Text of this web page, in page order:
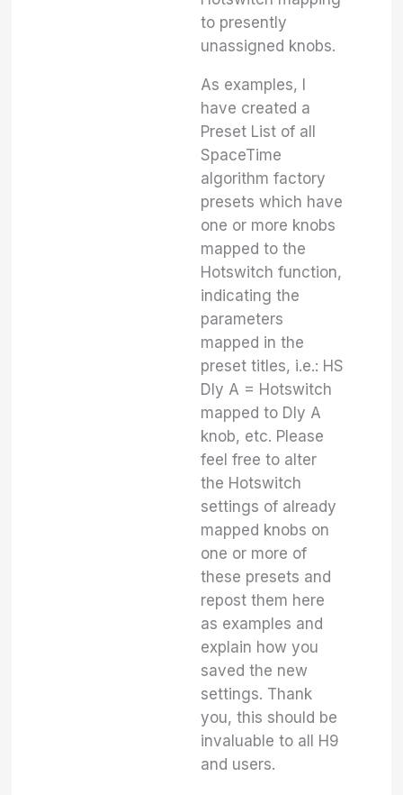
to presently
unassigned knobs.
As examples, I
have created a
Preset List of all
SpaceTime
algorithm factory
presets which have
one or more knobs
mapped to the
Hotswitch function,
indicating the
parameters
mapped in the
preset titles, i.e.: HS
Dly A = Hotswitch
mapped to Dly A
knob, etc. Please
feel free to alter
the Hotswitch
settings of already
mapped knobs on
one or more of
these presets and
repost them here
as examples and
explain how you
saved the new
settings. Thank
you, this should be
invaluable to all H9
and users.